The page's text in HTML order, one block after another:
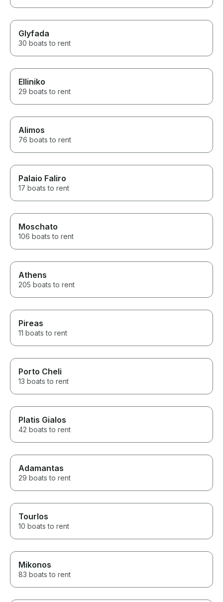
Glyfada
30 boats to rent
Elliniko
29 boats to rent
Alimos
76 boats to rent
Palaio Faliro
17 boats to rent
Moschato
106 boats to rent
Athens
205 boats to rent
Pireas
11 boats to rent
Porto Cheli
13 boats to rent
Platis Gialos
42 boats to rent
Adamantas
29 boats to rent
Tourlos
10 boats to rent
Mikonos
83 boats to rent